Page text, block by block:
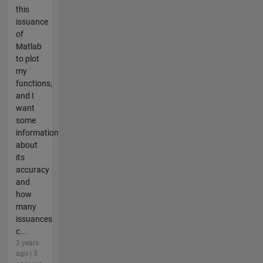
this
issuance
of
Matlab
to plot
my
functions,
and I
want
some
information
about
its
accuracy
and
how
many
issuances
c...
3 years
ago | 3